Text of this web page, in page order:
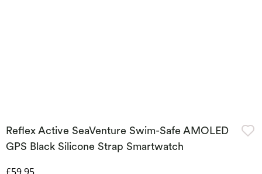
Reflex Active SeaVenture Swim-Safe AMOLED
GPS Black Silicone Strap Smartwatch
Discounted Price